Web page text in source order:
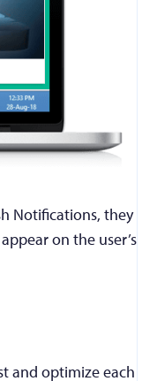
Notifications, they
on the user’s
and optimize each